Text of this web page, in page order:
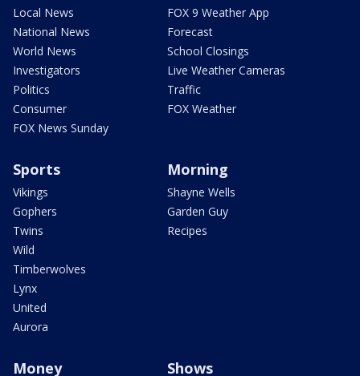
Local News
National News
World News
Investigators
Politics
Consumer
FOX News Sunday
FOX 9 Weather App
Forecast
School Closings
Live Weather Cameras
Traffic
FOX Weather
Sports
Vikings
Gophers
Twins
Wild
Timberwolves
Lynx
United
Aurora
Morning
Shayne Wells
Garden Guy
Recipes
Money Shows